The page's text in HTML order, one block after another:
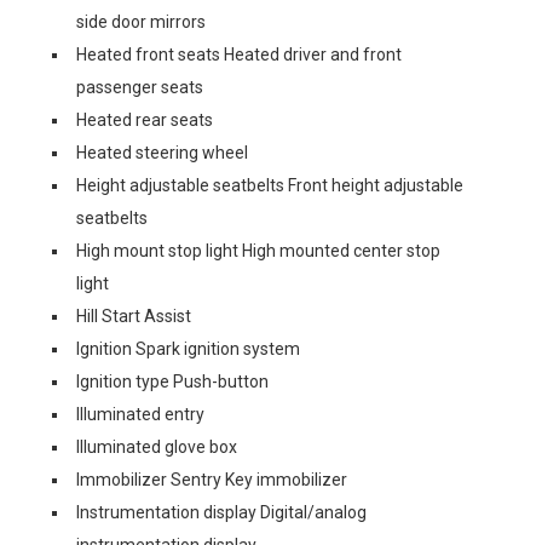
side door mirrors
Heated front seats Heated driver and front
passenger seats
Heated rear seats
Heated steering wheel
Height adjustable seatbelts Front height adjustable
seatbelts
High mount stop light High mounted center stop
light
Hill Start Assist
Ignition Spark ignition system
Ignition type Push-button
Illuminated entry
Illuminated glove box
Immobilizer Sentry Key immobilizer
Instrumentation display Digital/analog